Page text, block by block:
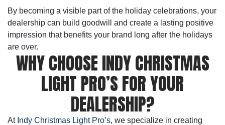
By becoming a visible part of the holiday celebrations, your
dealership can build goodwill and create a lasting positive
impression that benefits your brand long after the holidays
are over.
WHY CHOOSE INDY CHRISTMAS
LIGHT PRO’S FOR YOUR
DEALERSHIP?
At Indy Christmas Light Pro’s, we specialize in creating